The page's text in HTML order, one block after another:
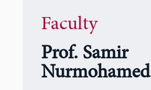
Faculty
Prof. Samir
Nurmohamed